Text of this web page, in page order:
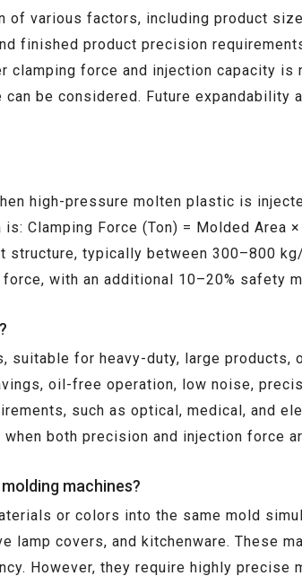
of various factors, including product
finished product precision
force and injection capacity is
be considered. Future expandability
high-pressure molten plastic is
Clamping Force (Ton) = Molded Area
structure, typically between 300–800
with an additional 10–20% safety
suitable for heavy-duty, large products,
oil-free operation, low noise,
such as optical, medical, and
both precision and injection force
machines?
or colors into the same mold
covers, and kitchenware. These
However, they require highly precise